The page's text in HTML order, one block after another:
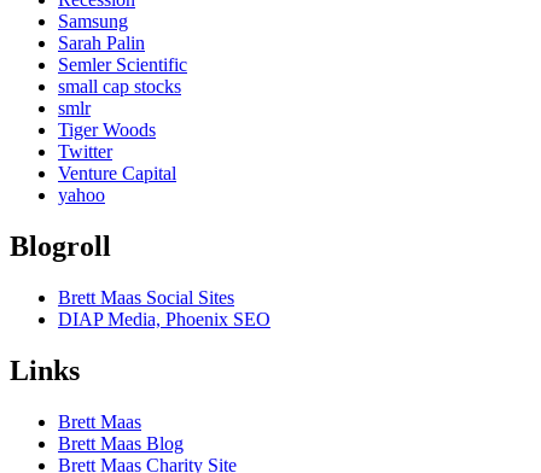
Samsung
Sarah Palin
Semler Scientific
small cap stocks
smlr
Tiger Woods
Twitter
Venture Capital
yahoo
Blogroll
Brett Maas Social Sites
DIAP Media, Phoenix SEO
Links
Brett Maas
Brett Maas Blog
Brett Maas Charity Site